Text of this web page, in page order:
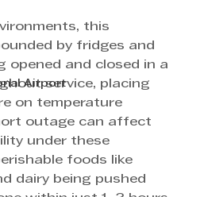
Airport
this
by fridges and
opened and closed in a
service, placing
on temperature
outage can affect
under these
foods like
dairy being pushed